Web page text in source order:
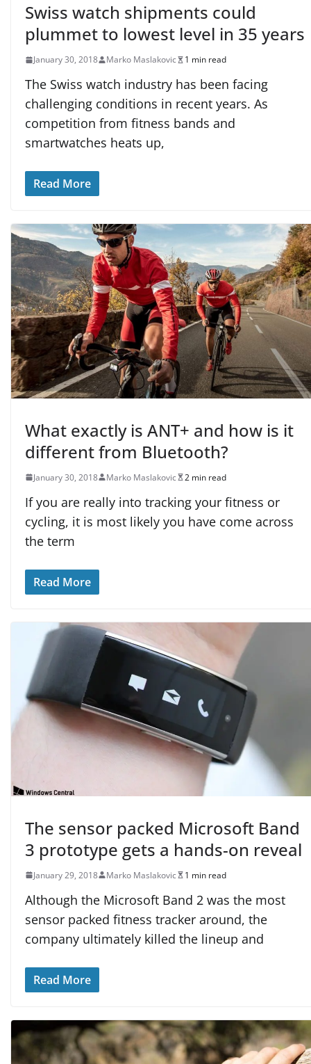
Swiss watch shipments could
plummet to lowest level in 35 years
January 30, 2018 Marko Maslakovic 1 min read
The Swiss watch industry has been facing
challenging conditions in recent years. As
competition from fitness bands and
smartwatches heats up,
Read More
What exactly is ANT+ and how is it
different from Bluetooth?
January 30, 2018 Marko Maslakovic 2 min read
If you are really into tracking your fitness or
cycling, it is most likely you have come across
the term
Read More
The sensor packed Microsoft Band
3 prototype gets a hands-on reveal
January 29, 2018 Marko Maslakovic 1 min read
Although the Microsoft Band 2 was the most
sensor packed fitness tracker around, the
company ultimately killed the lineup and
Read More